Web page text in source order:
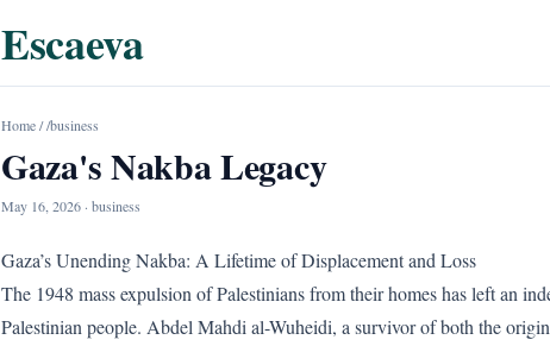
Escaeva
Home//business
Gaza's Nakba Legacy
May 16, 2026 · business
Gaza’s Unending Nakba: A Lifetime of Displacement and Loss
The 1948 mass expulsion of Palestinians from their homes has left an
Palestinian people. Abdel Mahdi al-Wuheidi, a survivor of both the